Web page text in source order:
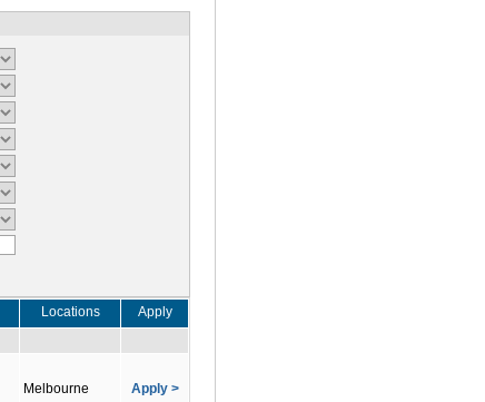
Locations Apply
Melbourne Apply >